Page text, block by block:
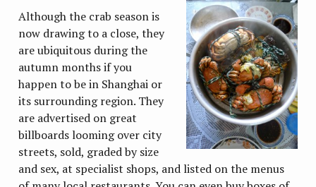
Although the crab season is
now drawing to a close, they
are ubiquitous during the
autumn months if you
happen to be in Shanghai or
its surrounding region. They
are advertised on great
billboards looming over city
streets, sold, graded by size
and sex, at specialist shops, and listed on the menus